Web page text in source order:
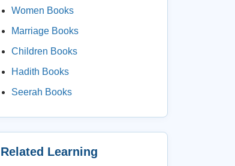
Women Books
Marriage Books
Children Books
Hadith Books
Seerah Books
Related Learning